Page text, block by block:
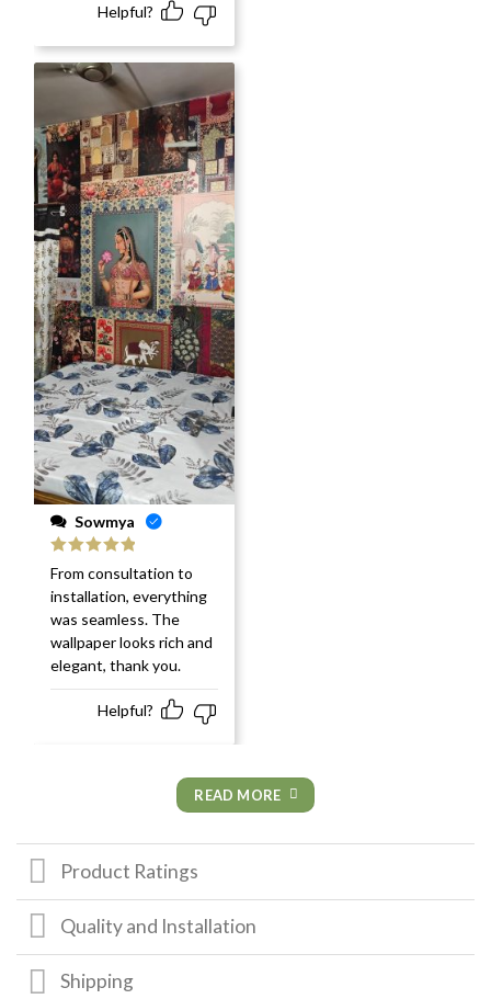
Helpful?
Sowmya
Rated
out
of 5
From consultation to
installation, everything
was seamless. The
wallpaper looks rich and
elegant, thank you.
Helpful?
READ MORE
Product Ratings
Quality and Installation
Shipping